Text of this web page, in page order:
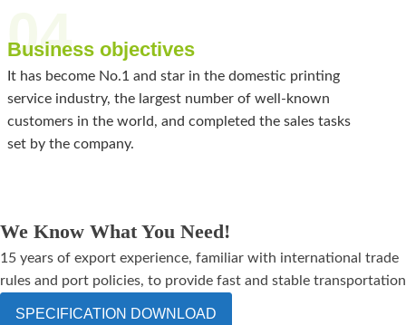
04
Business objectives
It has become No.1 and star in the domestic printing
service industry, the largest number of well-known
customers in the world, and completed the sales tasks
set by the company.
We Know What You Need!
15 years of export experience, familiar with international trade
rules and port policies, to provide fast and stable transportation
SPECIFICATION DOWNLOAD